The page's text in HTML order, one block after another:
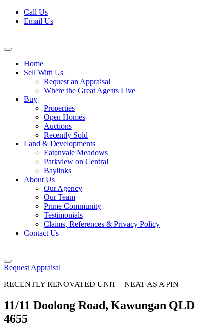
Skip
Call Us
Email Us
Home
Sell With Us
Request an Appraisal
Where the Great Agents Live
Buy
Properties
Open Homes
Auctions
Recently Sold
Land & Developments
Eatonvale Meadows
Parkview on Central
Baylinks
About Us
Our Agency
Our Team
Prime Community
Testimonials
Claims, References & Privacy Policy
Contact Us
Request Appraisal
RECENTLY RENOVATED UNIT – NEAT AS A PIN
11/11 Doolong Road, Kawungan QLD
4655